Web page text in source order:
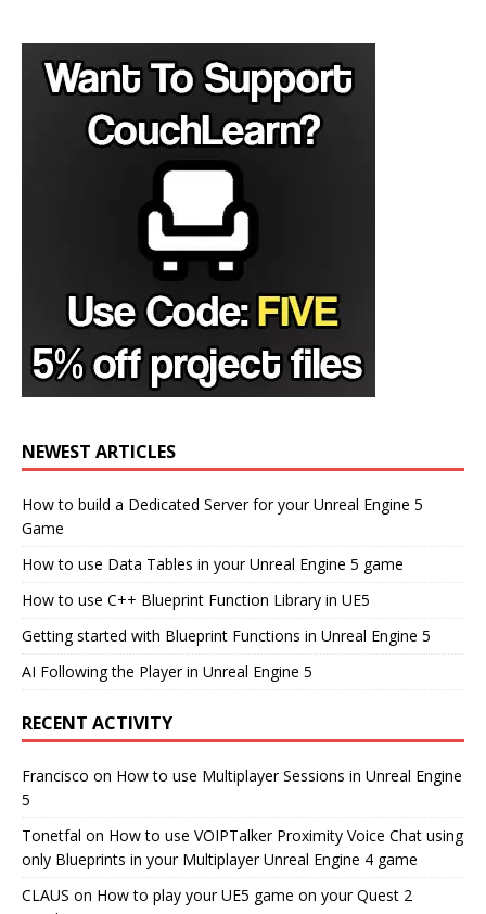
NEWEST ARTICLES
How to build a Dedicated Server for your Unreal Engine 5
Game
How to use Data Tables in your Unreal Engine 5 game
How to use C++ Blueprint Function Library in UE5
Getting started with Blueprint Functions in Unreal Engine 5
AI Following the Player in Unreal Engine 5
RECENT ACTIVITY
Francisco on How to use Multiplayer Sessions in Unreal Engine
5
Tonetfal on How to use VOIPTalker Proximity Voice Chat using
only Blueprints in your Multiplayer Unreal Engine 4 game
CLAUS on How to play your UE5 game on your Quest 2